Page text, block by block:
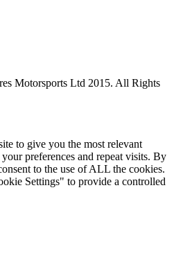
Motorsports Ltd 2015. All Rights
to give you the most relevant
preferences and repeat visits. By
to the use of ALL the cookies.
Settings" to provide a controlled